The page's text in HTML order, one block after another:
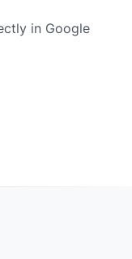
in Google